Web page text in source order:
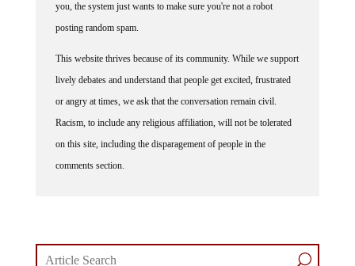
you, the system just wants to make sure you're not a robot
posting random spam.
This website thrives because of its community. While we support
lively debates and understand that people get excited, frustrated
or angry at times, we ask that the conversation remain civil.
Racism, to include any religious affiliation, will not be tolerated
on this site, including the disparagement of people in the
comments section.